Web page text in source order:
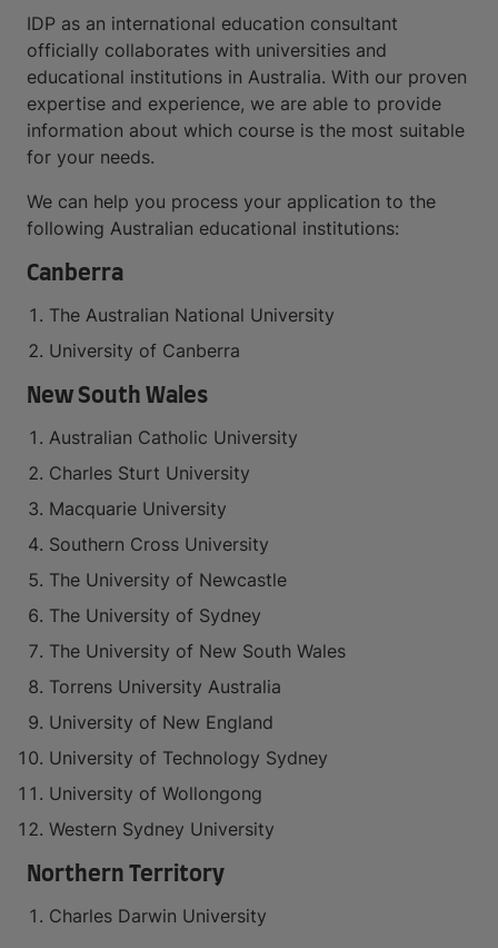
IDP as an international education consultant
officially collaborates with universities and
educational institutions in Australia. With our proven
expertise and experience, we are able to provide
information about which course is the most suitable
for your needs.
We can help you process your application to the
following Australian educational institutions:
Canberra
The Australian National University
University of Canberra
New South Wales
Australian Catholic University
Charles Sturt University
Macquarie University
Southern Cross University
The University of Newcastle
The University of Sydney
The University of New South Wales
Torrens University Australia
University of New England
University of Technology Sydney
University of Wollongong
Western Sydney University
Northern Territory
Charles Darwin University